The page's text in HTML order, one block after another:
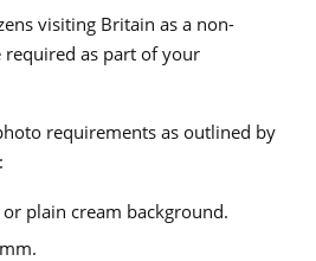
visiting Britain as a non-
required as part of your
requirements as outlined by
plain cream background.